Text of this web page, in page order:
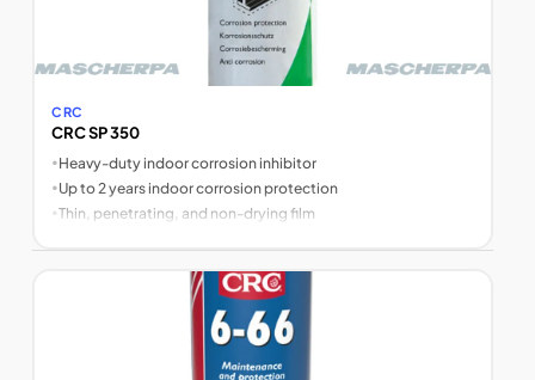
CRC
CRC SP 350
•Heavy-duty indoor corrosion inhibitor
•Up to 2 years indoor corrosion protection
•Thin, penetrating, and non-drying film